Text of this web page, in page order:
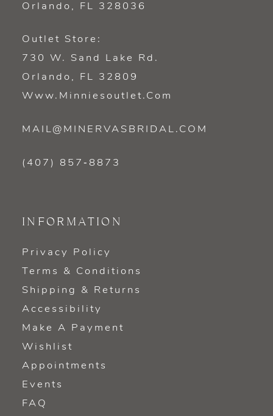
Orlando, FL 328036
Outlet Store:
730 W. Sand Lake Rd.
Orlando, FL 32809
Www.minniesoutlet.com
MAIL@MINERVASBRIDAL.COM
(407) 857‑8873
INFORMATION
Privacy Policy
Terms & Conditions
Shipping & Returns
Accessibility
Make A Payment
Wishlist
Appointments
Events
FAQ